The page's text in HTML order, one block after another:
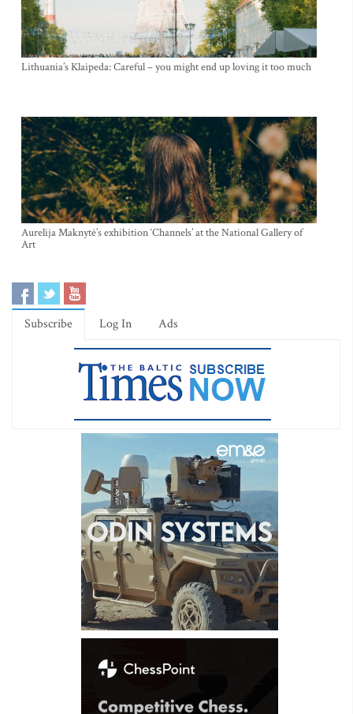
Lithuania’s Klaipeda: Careful – you might end up loving it too much
Aurelija Maknytė’s exhibition ‘Channels’ at the National Gallery of
Art
Subscribe Log In Ads